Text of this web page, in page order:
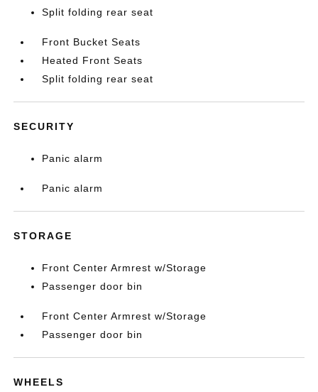
Split folding rear seat
Front Bucket Seats
Heated Front Seats
Split folding rear seat
SECURITY
Panic alarm
Panic alarm
STORAGE
Front Center Armrest w/Storage
Passenger door bin
Front Center Armrest w/Storage
Passenger door bin
WHEELS